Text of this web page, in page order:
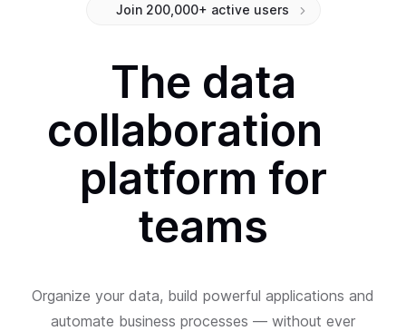
Join 200,000+ active users
The data
collaboration
platform for
teams
Organize your data, build powerful applications and
automate business processes — without ever